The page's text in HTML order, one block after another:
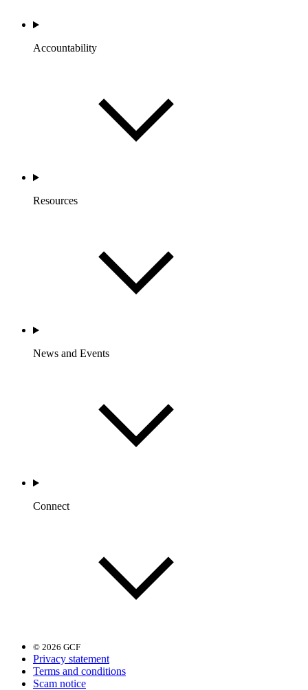
Accountability
Resources
News and Events
Connect
© 2026 GCF
Privacy statement
Terms and conditions
Scam notice